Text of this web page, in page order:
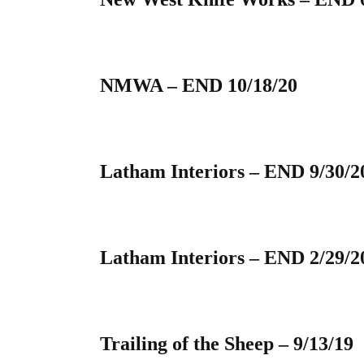
NMWA – END 10/18/20
Latham Interiors – END 9/30/
Latham Interiors – END 2/29/
Trailing of the Sheep – 9/13/19